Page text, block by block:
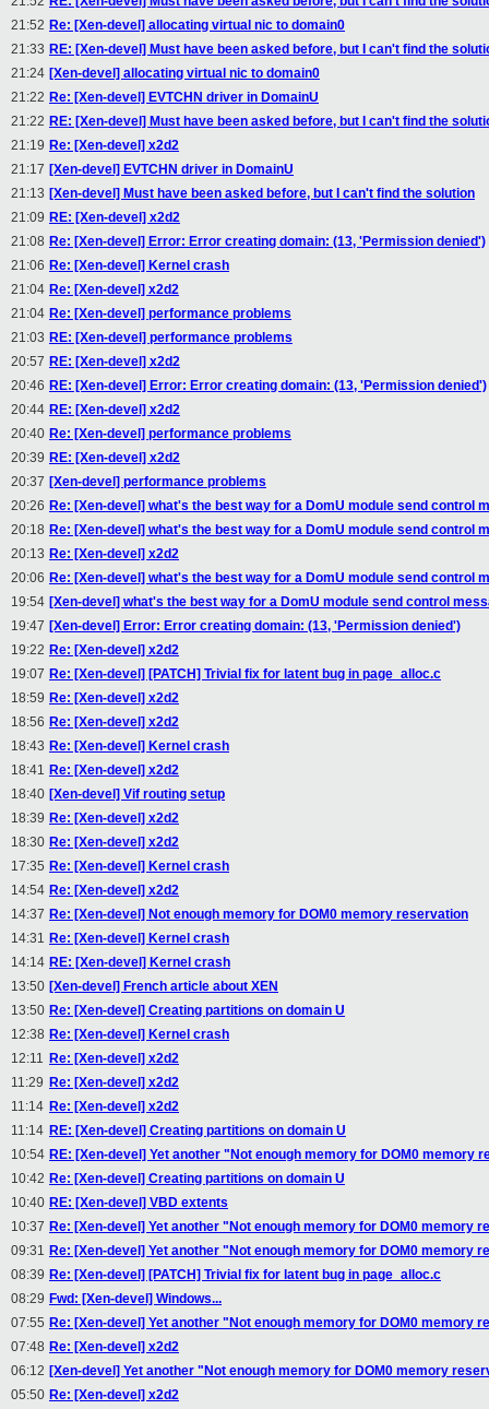
21:52 Re: [Xen-devel] allocating virtual nic to domain0
21:33 RE: [Xen-devel] Must have been asked before, but I can't find the
21:24 [Xen-devel] allocating virtual nic to domain0
21:22 Re: [Xen-devel] EVTCHN driver in DomainU
21:22 RE: [Xen-devel] Must have been asked before, but I can't find the
21:19 Re: [Xen-devel] x2d2
21:17 [Xen-devel] EVTCHN driver in DomainU
21:13 [Xen-devel] Must have been asked before, but I can't find the solution
21:09 RE: [Xen-devel] x2d2
21:08 Re: [Xen-devel] Error: Error creating domain: (13, 'Permission denied')
21:06 Re: [Xen-devel] Kernel crash
21:04 Re: [Xen-devel] x2d2
21:04 Re: [Xen-devel] performance problems
21:03 RE: [Xen-devel] performance problems
20:57 RE: [Xen-devel] x2d2
20:46 RE: [Xen-devel] Error: Error creating domain: (13, 'Permission denied')
20:44 RE: [Xen-devel] x2d2
20:40 Re: [Xen-devel] performance problems
20:39 RE: [Xen-devel] x2d2
20:37 [Xen-devel] performance problems
20:26 Re: [Xen-devel] what's the best way for a DomU module send control
20:18 Re: [Xen-devel] what's the best way for a DomU module send control
20:13 Re: [Xen-devel] x2d2
20:06 Re: [Xen-devel] what's the best way for a DomU module send control
19:54 [Xen-devel] what's the best way for a DomU module send control
19:47 [Xen-devel] Error: Error creating domain: (13, 'Permission denied')
19:22 Re: [Xen-devel] x2d2
19:07 Re: [Xen-devel] [PATCH] Trivial fix for latent bug in page_alloc.c
18:59 Re: [Xen-devel] x2d2
18:56 Re: [Xen-devel] x2d2
18:43 Re: [Xen-devel] Kernel crash
18:41 Re: [Xen-devel] x2d2
18:40 [Xen-devel] Vif routing setup
18:39 Re: [Xen-devel] x2d2
18:30 Re: [Xen-devel] x2d2
17:35 Re: [Xen-devel] Kernel crash
14:54 Re: [Xen-devel] x2d2
14:37 Re: [Xen-devel] Not enough memory for DOM0 memory reservation
14:31 Re: [Xen-devel] Kernel crash
14:14 RE: [Xen-devel] Kernel crash
13:50 [Xen-devel] French article about XEN
13:50 Re: [Xen-devel] Creating partitions on domain U
12:38 Re: [Xen-devel] Kernel crash
12:11 Re: [Xen-devel] x2d2
11:29 Re: [Xen-devel] x2d2
11:14 Re: [Xen-devel] x2d2
11:14 RE: [Xen-devel] Creating partitions on domain U
10:54 RE: [Xen-devel] Yet another "Not enough memory for DOM0 memory
10:42 Re: [Xen-devel] Creating partitions on domain U
10:40 RE: [Xen-devel] VBD extents
10:37 Re: [Xen-devel] Yet another "Not enough memory for DOM0 memory
09:31 Re: [Xen-devel] Yet another "Not enough memory for DOM0 memory
08:39 Re: [Xen-devel] [PATCH] Trivial fix for latent bug in page_alloc.c
08:29 Fwd: [Xen-devel] Windows...
07:55 Re: [Xen-devel] Yet another "Not enough memory for DOM0 memory
07:48 Re: [Xen-devel] x2d2
06:12 [Xen-devel] Yet another "Not enough memory for DOM0 memory
05:50 Re: [Xen-devel] x2d2